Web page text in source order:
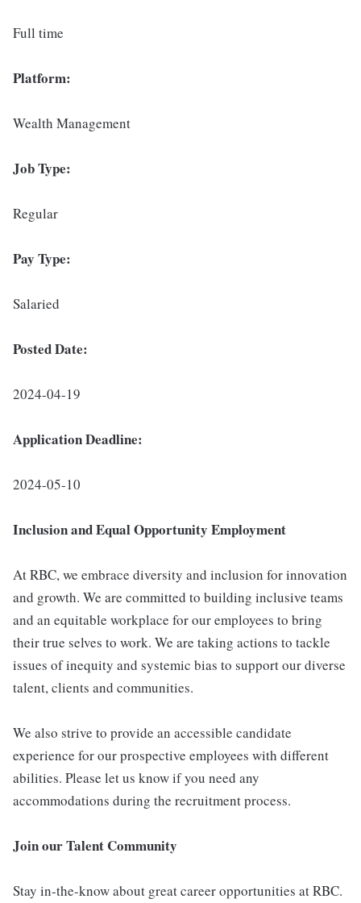
Full time
Platform:
Wealth Management
Job Type:
Regular
Pay Type:
Salaried
Posted Date:
2024-04-19
Application Deadline:
2024-05-10
Inclusionand Equal Opportunity Employment
At RBC, we embrace diversity and inclusion for innovation
and growth. We are committed to building inclusive teams
and an equitable workplace for our employees to bring
their true selves to work. We are taking actions to tackle
issues of inequity and systemic bias to support our diverse
talent, clients and communities.
We also strive to provide an accessible candidate
experience for our prospective employees with different
abilities. Please let us know if you need any
accommodations during the recruitment process.
Join our Talent Community
Stay in-the-know about great career opportunities at RBC.